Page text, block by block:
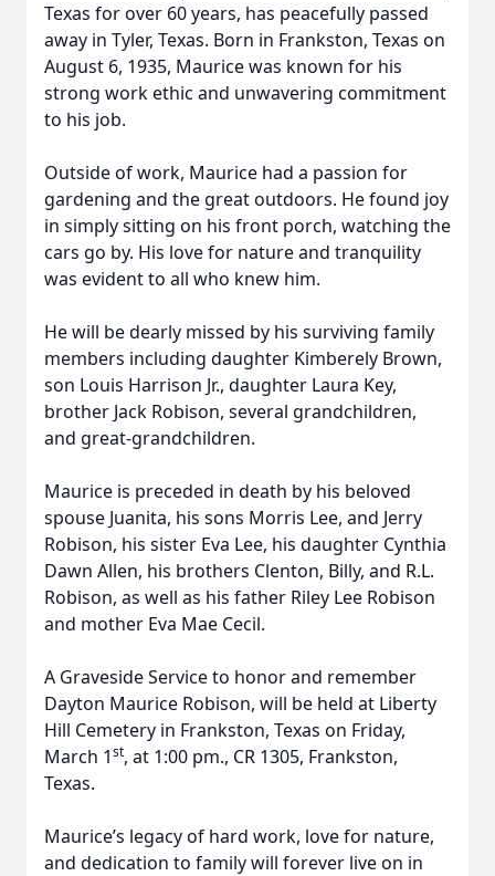
Texas for over 60 years, has peacefully passed
away in Tyler, Texas. Born in Frankston, Texas on
August 6, 1935, Maurice was known for his
strong work ethic and unwavering commitment
to his job.
Outside of work, Maurice had a passion for
gardening and the great outdoors. He found joy
in simply sitting on his front porch, watching the
cars go by. His love for nature and tranquility
was evident to all who knew him.
He will be dearly missed by his surviving family
members including daughter Kimberely Brown,
son Louis Harrison Jr., daughter Laura Key,
brother Jack Robison, several grandchildren,
and great-grandchildren.
Maurice is preceded in death by his beloved
spouse Juanita, his sons Morris Lee, and Jerry
Robison, his sister Eva Lee, his daughter Cynthia
Dawn Allen, his brothers Clenton, Billy, and R.L.
Robison, as well as his father Riley Lee Robison
and mother Eva Mae Cecil.
A Graveside Service to honor and remember
Dayton Maurice Robison, will be held at Liberty
Hill Cemetery in Frankston, Texas on Friday,
March 1st, at 1:00 pm., CR 1305, Frankston,
Texas.
Maurice’s legacy of hard work, love for nature,
and dedication to family will forever live on in